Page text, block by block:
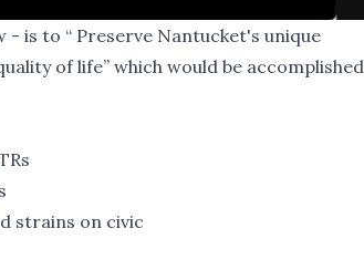
is to “ Preserve Nantucket's unique
of life” which would be accomplished
strains on civic